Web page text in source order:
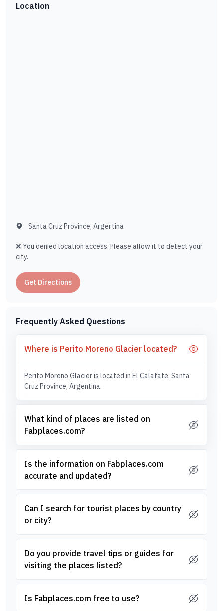
Location
Santa Cruz Province, Argentina
❌ You denied location access. Please allow it to detect your
city.
Get Directions
Frequently Asked Questions
Where is Perito Moreno Glacier located?
Perito Moreno Glacier is located in El Calafate, Santa
Cruz Province, Argentina.
What kind of places are listed on
Fabplaces.com?
Is the information on Fabplaces.com
accurate and updated?
Can I search for tourist places by country
or city?
Do you provide travel tips or guides for
visiting the places listed?
Is Fabplaces.com free to use?